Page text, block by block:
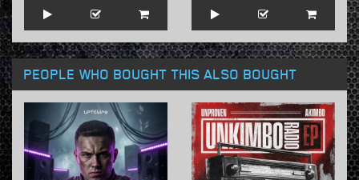
PEOPLE WHO BOUGHT THIS ALSO BOUGHT